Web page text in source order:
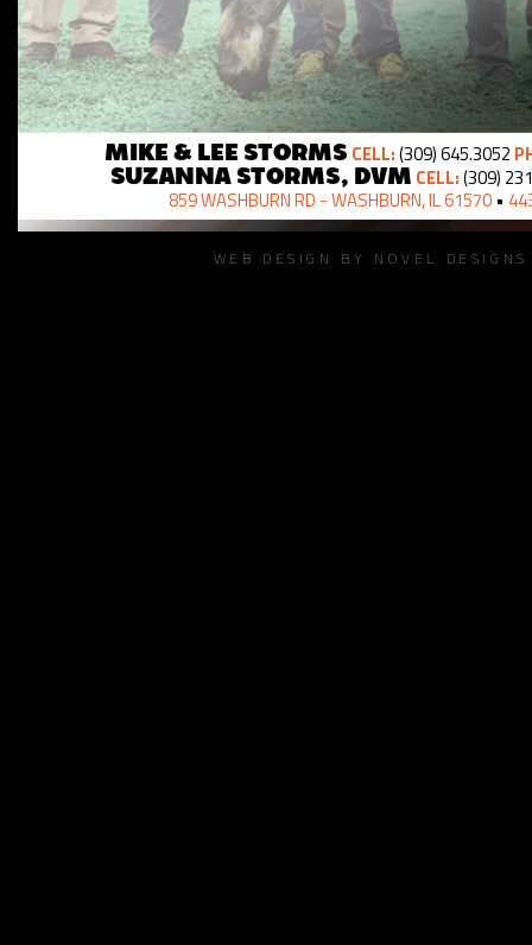
MIKE & LEE STORMS CELL:(309) 645.3052
SUZANNA STORMS, DVM CELL:(309)
859 WASHBURN RD - WASHBURN, IL 61570 •
WEB DESIGN BY NOVEL